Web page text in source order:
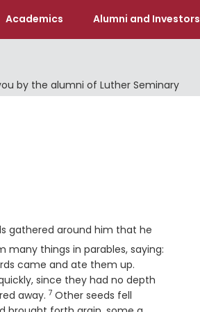
Academics Alumni and Investors
by the alumni of Luther Seminary
gathered around him that he
many things in parables, saying:
came and ate them up.
since they had no depth
away. Verse
7 Other seeds fell